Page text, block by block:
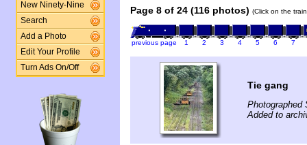
New Ninety-Nine
Search
Add a Photo
Edit Your Profile
Turn Ads On/Off
Page 8 of 24 (116 photos) (Click on the
previous page 1 2 3 4 5 6 7
Tie gang
Photographed
Added to